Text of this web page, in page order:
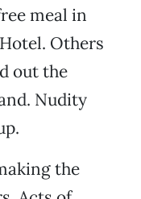
meal in
Others
out the
Nudity
the